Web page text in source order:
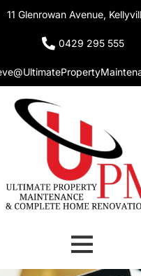
11 Glenrowan Avenue,
0429 295 555